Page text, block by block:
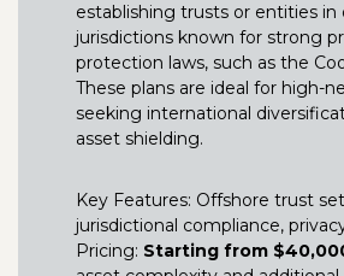
establishing trusts or entities in
jurisdictions known for strong
protection laws, such as the
These plans are ideal for high-
seeking international
asset shielding.
Key Features: Offshore trust
jurisdictional compliance,
Pricing: Starting from